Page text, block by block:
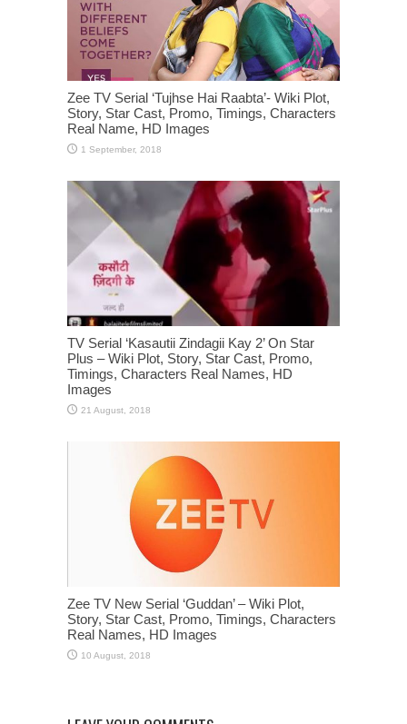
Zee TV Serial ‘Tujhse Hai Raabta’- Wiki Plot,
Story, Star Cast, Promo, Timings, Characters
Real Name, HD Images
TV Serial ‘Kasautii Zindagii Kay 2’ On Star
Plus – Wiki Plot, Story, Star Cast, Promo,
Timings, Characters Real Names, HD
Images
Zee TV New Serial ‘Guddan’ – Wiki Plot,
Story, Star Cast, Promo, Timings, Characters
Real Names, HD Images